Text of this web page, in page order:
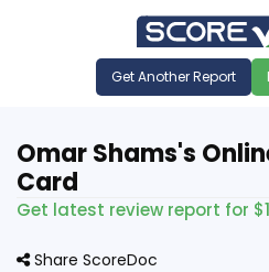
Get Another Report
Omar Shams's
Card
Get latest review report for $1
Share ScoreDoc